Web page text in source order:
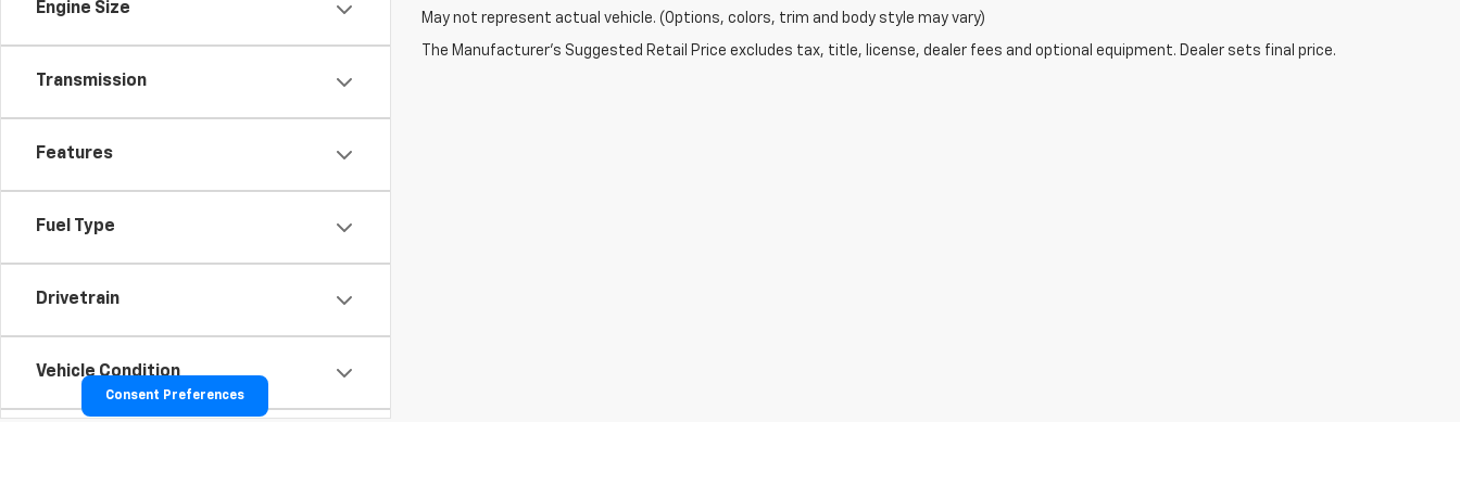
Engine Size
Transmission
Features
Fuel Type
Drivetrain
Vehicle Condition
May not represent actual vehicle. (Options, colors, trim and body style may vary)
The Manufacturer's Suggested Retail Price excludes tax, title, license, dealer fees and optional equipment. Dealer sets final price.
Consent Preferences